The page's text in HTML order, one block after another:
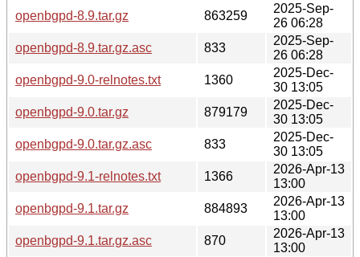
openbgpd-8.9.tar.gz
863259
2025-Sep-
26 06:28
openbgpd-8.9.tar.gz.asc
833
2025-Sep-
26 06:28
openbgpd-9.0-relnotes.txt
1360
2025-Dec-
30 13:05
openbgpd-9.0.tar.gz
879179
2025-Dec-
30 13:05
openbgpd-9.0.tar.gz.asc
833
2025-Dec-
30 13:05
openbgpd-9.1-relnotes.txt
1366
2026-Apr-13
13:00
openbgpd-9.1.tar.gz
884893
2026-Apr-13
13:00
openbgpd-9.1.tar.gz.asc
870
2026-Apr-13
13:00